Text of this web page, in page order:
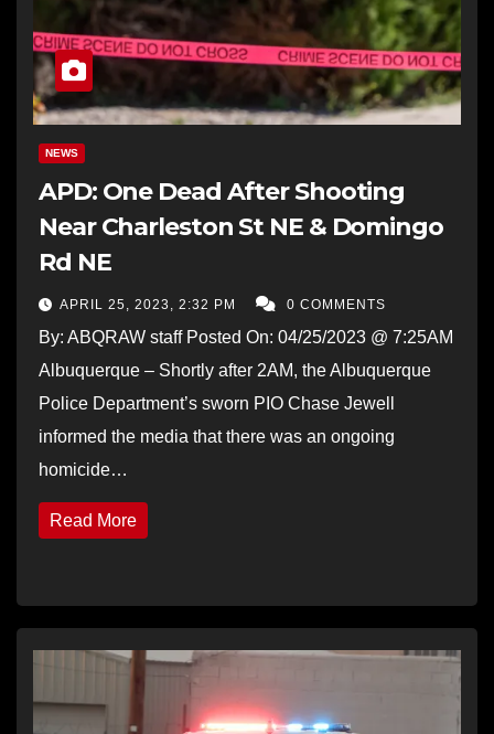
NEWS
APD: One Dead After Shooting
Near Charleston St NE & Domingo
Rd NE
APRIL 25, 2023, 2:32 PM 0 COMMENTS
By: ABQRAW staff Posted On: 04/25/2023 @ 7:25AM
Albuquerque – Shortly after 2AM, the Albuquerque
Police Department’s sworn PIO Chase Jewell
informed the media that there was an ongoing
homicide…
Read More